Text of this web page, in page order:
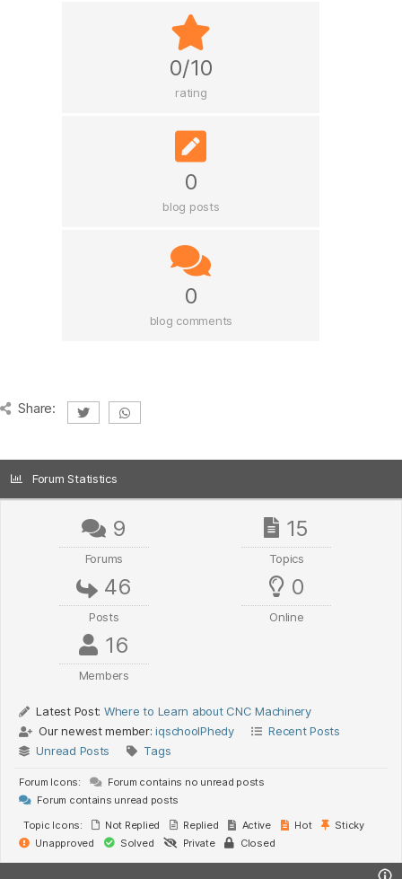
0/10
rating
0
blog posts
0
blog comments
Share:
Forum Statistics
9
Forums
15
Topics
46
Posts
0
Online
16
Members
Latest Post: Where to Learn about CNC Machinery
Our newest member:iqschoolPhedy
Recent Posts
Unread Posts
Tags
Forum Icons:
Forum contains no unread posts
Forum contains unread posts
Topic Icons:
Not Replied Replied Active Hot
Sticky
Unapproved
Solved Private Closed